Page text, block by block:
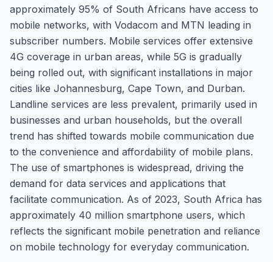
approximately 95% of South Africans have access to
mobile networks, with Vodacom and MTN leading in
subscriber numbers. Mobile services offer extensive
4G coverage in urban areas, while 5G is gradually
being rolled out, with significant installations in major
cities like Johannesburg, Cape Town, and Durban.
Landline services are less prevalent, primarily used in
businesses and urban households, but the overall
trend has shifted towards mobile communication due
to the convenience and affordability of mobile plans.
The use of smartphones is widespread, driving the
demand for data services and applications that
facilitate communication. As of 2023, South Africa has
approximately 40 million smartphone users, which
reflects the significant mobile penetration and reliance
on mobile technology for everyday communication.